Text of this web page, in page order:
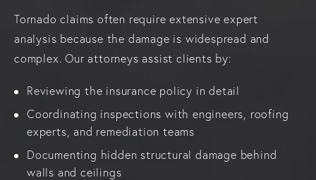
Tornado claims often require extensive expert
analysis because the damage is widespread and
complex. Our attorneys assist clients by:
Reviewing the insurance policy in detail
Coordinating inspections with engineers, roofing
experts, and remediation teams
Documenting hidden structural damage behind
walls and ceilings